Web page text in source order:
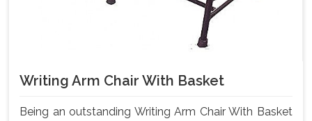
Writing Arm Chair With Basket
Being an outstanding Writing Arm Chair With Basket